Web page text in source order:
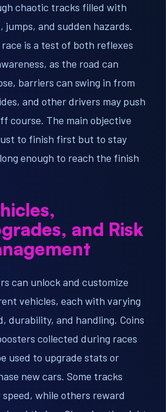
chaotic tracks filled with
jumps, and sudden hazards.
race is a test of both reflexes
as the road can
barriers can swing in from
and other drivers may push
course. The main objective
to finish first but to stay
enough to reach the finish
and Risk
can unlock and customize
vehicles, each with varying
durability, and handling. Coins
collected during races
used to upgrade stats or
new cars. Some tracks
while others reward